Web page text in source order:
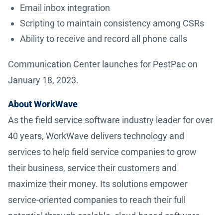
Email inbox integration
Scripting to maintain consistency among CSRs
Ability to receive and record all phone calls
Communication Center launches for PestPac on
January 18, 2023.
About WorkWave
As the field service software industry leader for over
40 years, WorkWave delivers technology and
services to help field service companies to grow
their business, service their customers and
maximize their money. Its solutions empower
service-oriented companies to reach their full